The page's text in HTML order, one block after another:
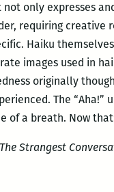
only expresses
requiring
Haiku
images used in
originally
The
of a breath. Now
The Strangest